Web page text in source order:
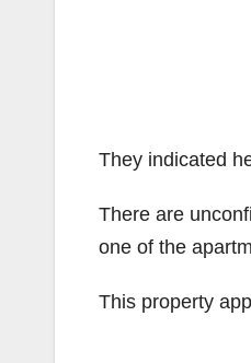
They indicated
There are
one of the
This property